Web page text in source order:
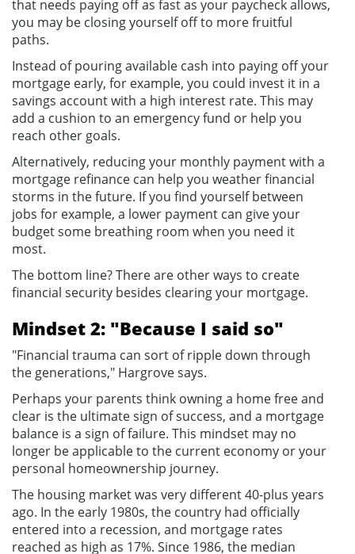
that needs paying off as fast as your paycheck allows,
you may be closing yourself off to more fruitful
paths.
Instead of pouring available cash into paying off your
mortgage early, for example, you could invest it in a
savings account with a high interest rate. This may
add a cushion to an emergency fund or help you
reach other goals.
Alternatively, reducing your monthly payment with a
mortgage refinance can help you weather financial
storms in the future. If you find yourself between
jobs for example, a lower payment can give your
budget some breathing room when you need it
most.
The bottom line? There are other ways to create
financial security besides clearing your mortgage.
Mindset 2: "Because I said so"
"Financial trauma can sort of ripple down through
the generations," Hargrove says.
Perhaps your parents think owning a home free and
clear is the ultimate sign of success, and a mortgage
balance is a sign of failure. This mindset may no
longer be applicable to the current economy or your
personal homeownership journey.
The housing market was very different 40-plus years
ago. In the early 1980s, the country had officially
entered into a recession, and mortgage rates
reached as high as 17%. Since 1986, the median